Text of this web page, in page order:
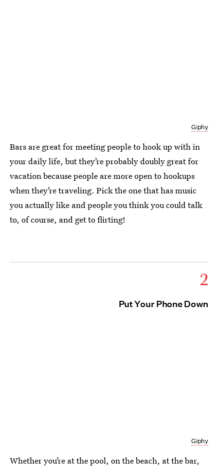
Giphy
Bars are great for meeting people to hook up with in
your daily life, but they’re probably doubly great for
vacation because people are more open to hookups
when they’re traveling. Pick the one that has music
you actually like and people you think you could talk
to, of course, and get to flirting!
2
Put Your Phone Down
Giphy
Whether you’re at the pool, on the beach, at the bar,